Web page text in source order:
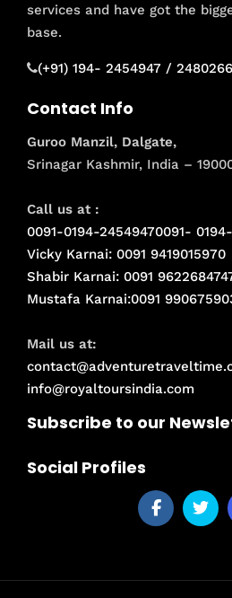
services and have got the
base.
(+91) 194- 2454947 / 2480266
Contact Info
Guroo Manzil, Dalgate,
Srinagar Kashmir, India –
Call us at :
0091-0194-24549470091-
Vicky Karnai: 0091 9419015970
Shabir Karnai: 0091
Mustafa Karnai:0091
Mail us at:
info@royaltoursindia.com
Subscribe to our
Social Profiles